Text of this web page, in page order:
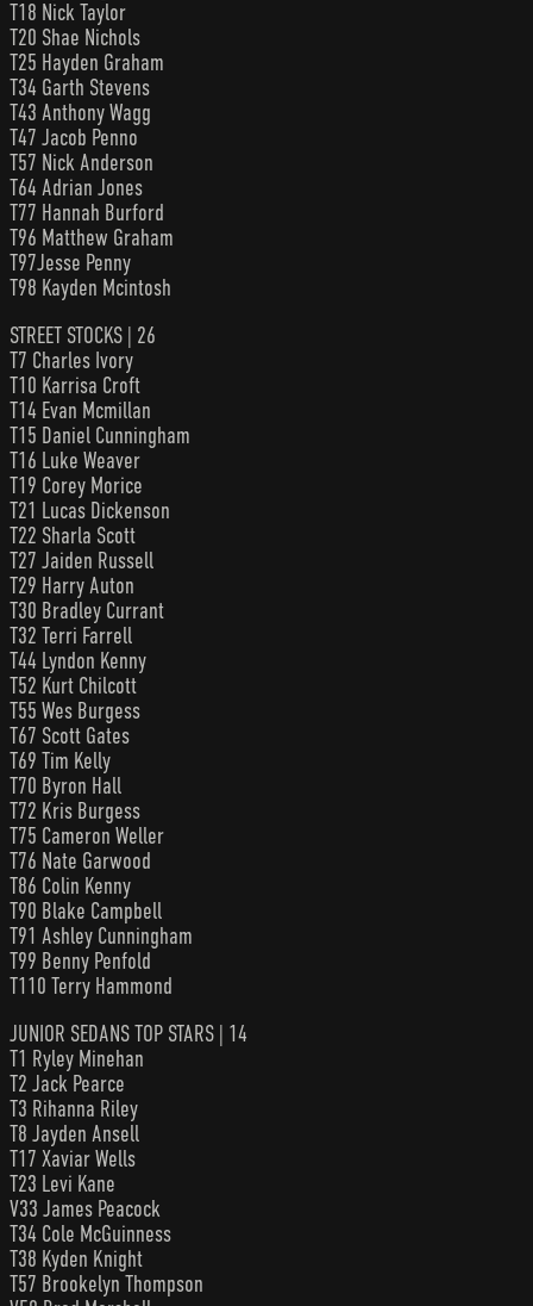
T18 Nick Taylor
T20 Shae Nichols
T25 Hayden Graham
T34 Garth Stevens
T43 Anthony Wagg
T47 Jacob Penno
T57 Nick Anderson
T64 Adrian Jones
T77 Hannah Burford
T96 Matthew Graham
T97Jesse Penny
T98 Kayden Mcintosh
STREET STOCKS | 26
T7 Charles Ivory
T10 Karrisa Croft
T14 Evan Mcmillan
T15 Daniel Cunningham
T16 Luke Weaver
T19 Corey Morice
T21 Lucas Dickenson
T22 Sharla Scott
T27 Jaiden Russell
T29 Harry Auton
T30 Bradley Currant
T32 Terri Farrell
T44 Lyndon Kenny
T52 Kurt Chilcott
T55 Wes Burgess
T67 Scott Gates
T69 Tim Kelly
T70 Byron Hall
T72 Kris Burgess
T75 Cameron Weller
T76 Nate Garwood
T86 Colin Kenny
T90 Blake Campbell
T91 Ashley Cunningham
T99 Benny Penfold
T110 Terry Hammond
JUNIOR SEDANS TOP STARS | 14
T1 Ryley Minehan
T2 Jack Pearce
T3 Rihanna Riley
T8 Jayden Ansell
T17 Xaviar Wells
T23 Levi Kane
V33 James Peacock
T34 Cole McGuinness
T38 Kyden Knight
T57 Brookelyn Thompson